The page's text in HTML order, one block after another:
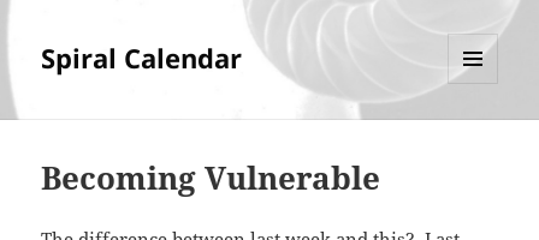
Spiral Calendar
Becoming Vulnerable